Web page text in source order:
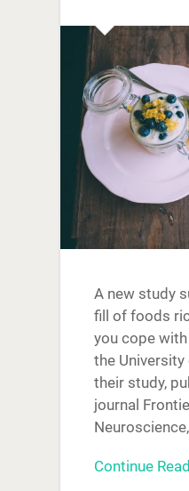
A new study
fill of foods
you cope
the
their study,
journal
Continue